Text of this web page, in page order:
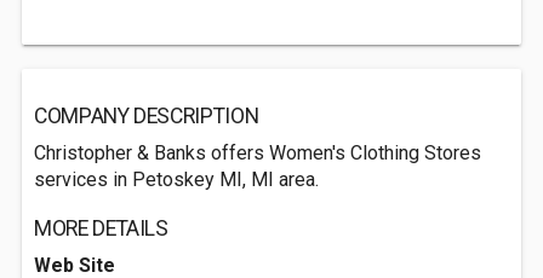
COMPANY DESCRIPTION
Christopher & Banks offers Women's Clothing Stores
services in Petoskey MI, MI area.
MORE DETAILS
Web Site